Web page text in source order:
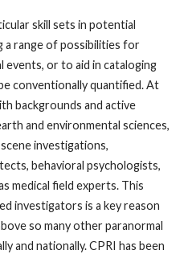
skill sets in potential
a range of possibilities for
events, or to aid in cataloging
conventionally quantified. At
backgrounds and active
and environmental sciences,
investigations,
behavioral psychologists,
medical field experts. This
investigators is a key reason
so many other paranormal
and nationally. CPRI has been